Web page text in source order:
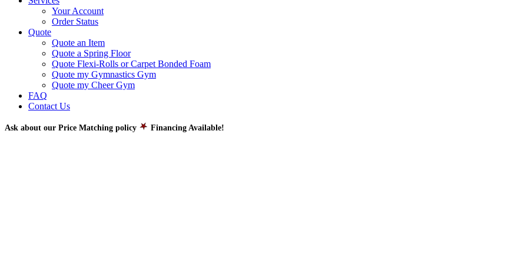
Your Account
Order Status
Quote
Quote an Item
Quote a Spring Floor
Quote Flexi-Rolls or Carpet Bonded Foam
Quote my Gymnastics Gym
Quote my Cheer Gym
FAQ
Contact Us
Ask about our Price Matching policy Financing Available!